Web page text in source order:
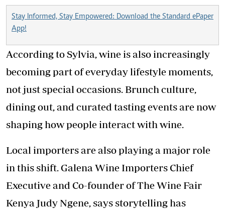
Stay Informed, Stay Empowered: Download the Standard ePaper
App!
According to Sylvia, wine is also increasingly
becoming part of everyday lifestyle moments,
not just special occasions. Brunch culture,
dining out, and curated tasting events are now
shaping how people interact with wine.
Local importers are also playing a major role
in this shift. Galena Wine Importers Chief
Executive and Co-founder of The Wine Fair
Kenya Judy Ngene, says storytelling has